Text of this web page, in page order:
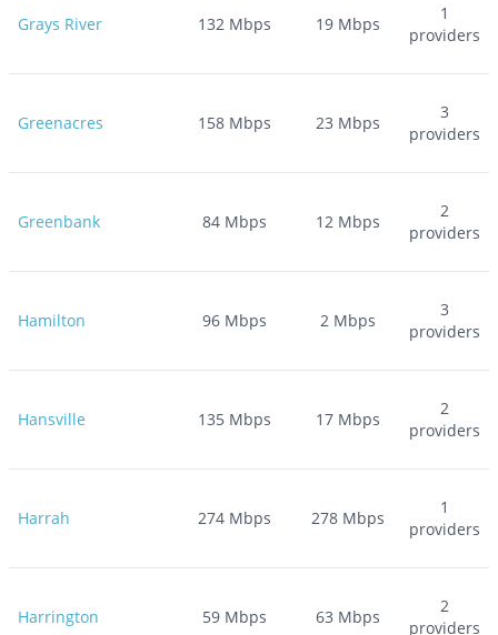
Grays River 132 Mbps 19 Mbps
1
providers
Greenacres 158 Mbps 23 Mbps
3
providers
Greenbank 84 Mbps 12 Mbps
2
providers
Hamilton 96 Mbps 2 Mbps
3
providers
Hansville 135 Mbps 17 Mbps
2
providers
Harrah 274 Mbps 278 Mbps
1
providers
Harrington 59 Mbps 63 Mbps
2
providers